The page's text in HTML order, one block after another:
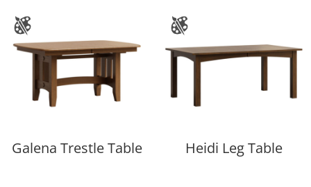
Galena Trestle Table Heidi Leg Table